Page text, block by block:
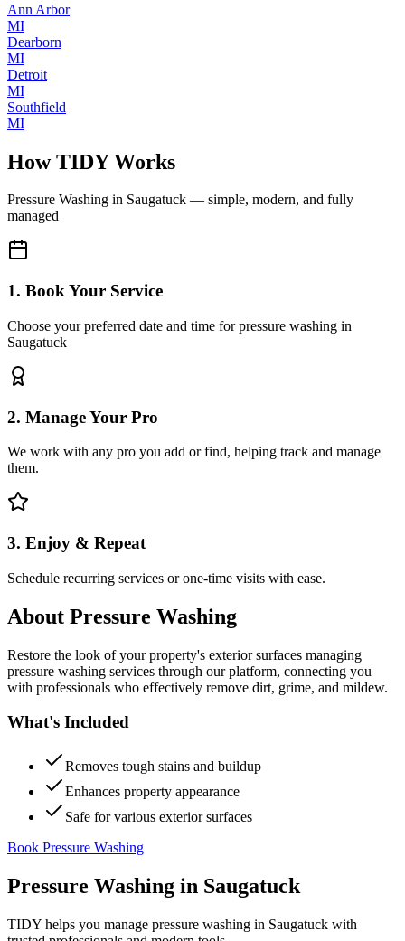
Ann Arbor
MI
Dearborn
MI
Detroit
MI
Southfield
MI
How TIDY Works
Pressure Washing in Saugatuck — simple, modern, and fully
managed
1. Book Your Service
Choose your preferred date and time for pressure washing in
Saugatuck
2. Manage Your Pro
We work with any pro you add or find, helping track and manage
them.
3. Enjoy & Repeat
Schedule recurring services or one-time visits with ease.
About Pressure Washing
Restore the look of your property's exterior surfaces managing
pressure washing services through our platform, connecting you
with professionals who effectively remove dirt, grime, and mildew.
What's Included
Removes tough stains and buildup
Enhances property appearance
Safe for various exterior surfaces
Book Pressure Washing
Pressure Washing in Saugatuck
TIDY helps you manage pressure washing in Saugatuck with